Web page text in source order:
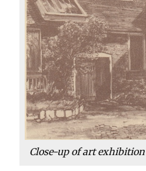
Close-up of art